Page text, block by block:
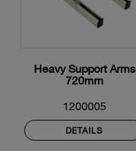
Heavy Support Arms
720mm
1200005
DETAILS